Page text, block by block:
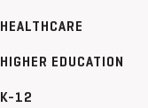
HEALTHCARE
HIGHER EDUCATION
K-12